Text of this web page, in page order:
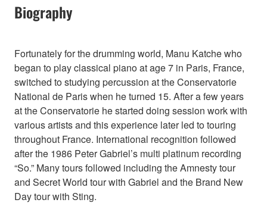
Biography
Fortunately for the drumming world, Manu Katche who
began to play classical piano at age 7 in Paris, France,
switched to studying percussion at the Conservatorie
National de Paris when he turned 15. After a few years
at the Conservatorie he started doing session work with
various artists and this experience later led to touring
throughout France. International recognition followed
after the 1986 Peter Gabriel’s multi platinum recording
“So.” Many tours followed including the Amnesty tour
and Secret World tour with Gabriel and the Brand New
Day tour with Sting.